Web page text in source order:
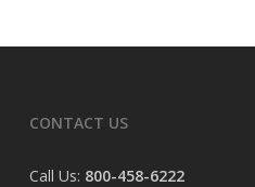
CONTACT US
Call Us: 800-458-6222